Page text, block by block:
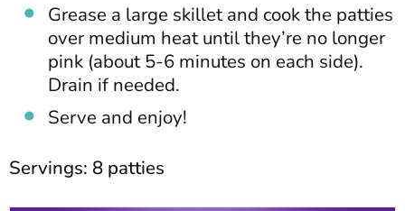
Grease a large skillet and cook the patties
over medium heat until they’re no longer
pink (about 5-6 minutes on each side).
Drain if needed.
Serve and enjoy!
Servings: 8 patties